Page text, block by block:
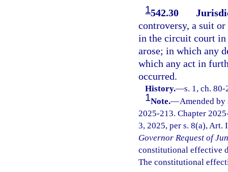
1542.30
controversy, a suit
in the circuit court in
arose; in which any
which any act in
occurred.
History.—s. 1, ch.
1Note.—Amended by
2025-213. Chapter
3, 2025, per s. 8(a),
Governor Request of
constitutional effective
The constitutional